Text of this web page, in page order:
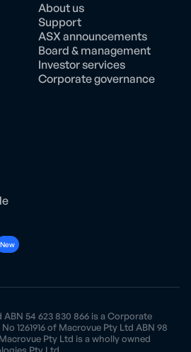
About us
Support
ASX announcements
Board & management
Investor services
Corporate governance
New
54 623 830 866 is a Corporate
1261916 of Macrovue Pty Ltd ABN 98
Pty Ltd is a wholly owned